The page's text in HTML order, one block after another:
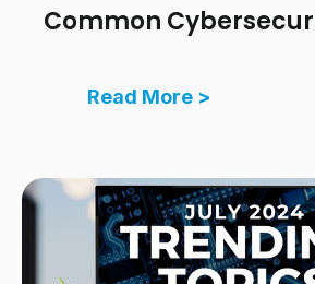
Common
Read More >